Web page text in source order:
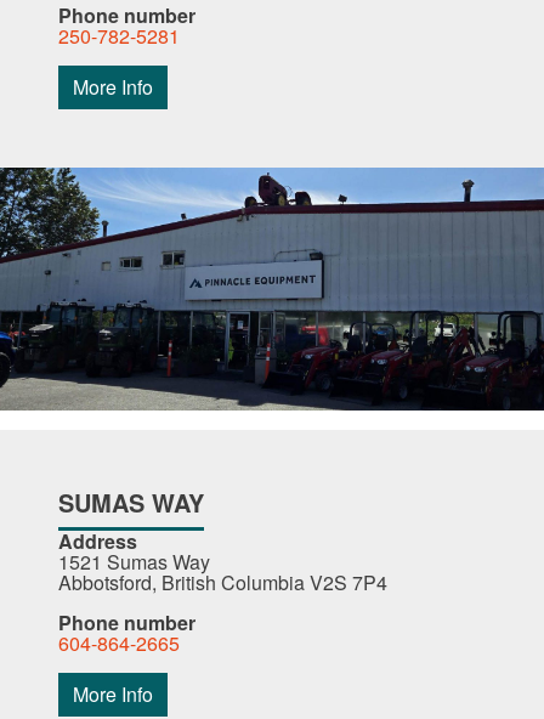
Phone number
250-782-5281
More Info
SUMAS WAY
Address
1521 Sumas Way
Abbotsford, British Columbia V2S 7P4
Phone number
604-864-2665
More Info